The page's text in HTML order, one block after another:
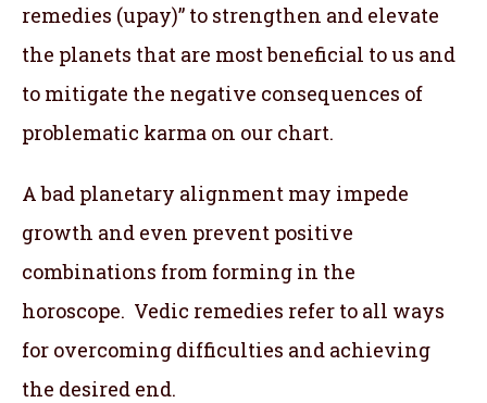
remedies (upay)” to strengthen and elevate
the planets that are most beneficial to us and
to mitigate the negative consequences of
problematic karma on our chart.
A bad planetary alignment may impede
growth and even prevent positive
combinations from forming in the
horoscope. Vedic remedies refer to all ways
for overcoming difficulties and achieving
the desired end.